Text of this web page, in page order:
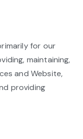
for our
maintaining,
and Website,
providing